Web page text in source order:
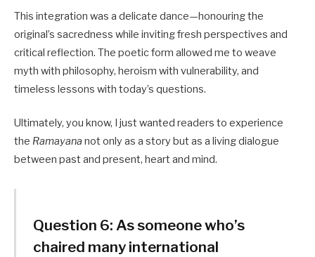
This integration was a delicate dance—honouring the
original’s sacredness while inviting fresh perspectives and
critical reflection. The poetic form allowed me to weave
myth with philosophy, heroism with vulnerability, and
timeless lessons with today’s questions.
Ultimately, you know, I just wanted readers to experience
the Ramayana not only as a story but as a living dialogue
between past and present, heart and mind.
Question 6:As someone who’s
chaired many international